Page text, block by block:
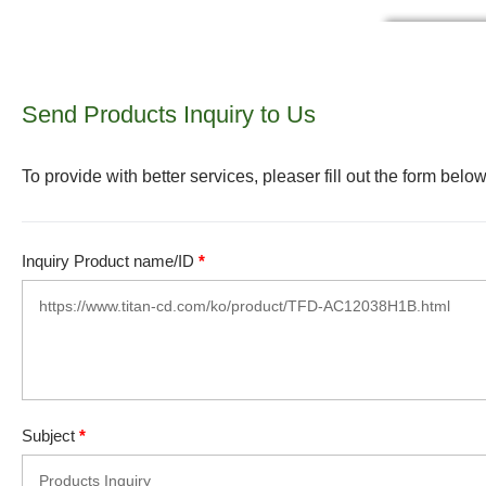
Send Products Inquiry to Us
To provide with better services, pleaser fill out the form
Inquiry Product name/ID *
Subject *